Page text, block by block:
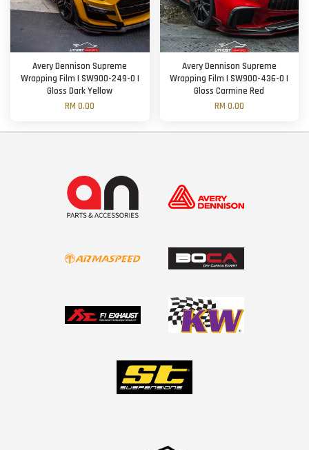
Avery Dennison Supreme
Wrapping Film | SW900-249-O |
Gloss Dark Yellow
RM 0.00
Avery Dennison Supreme
Wrapping Film | SW900-436-O |
Gloss Carmine Red
RM 0.00